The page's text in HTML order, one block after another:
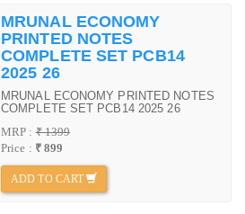
MRUNAL ECONOMY
PRINTED NOTES
COMPLETE SET PCB14
2025 26
MRUNAL ECONOMY PRINTED NOTES
COMPLETE SET PCB14 2025 26
MRP :₹ 1399
Price : ₹ 899
ADD TO CART